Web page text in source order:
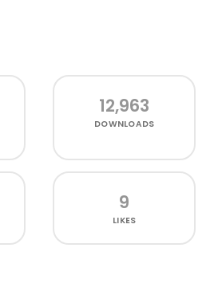
12,963
DOWNLOADS
9
LIKES